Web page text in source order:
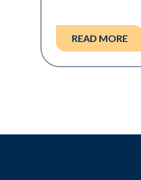
READ MORE